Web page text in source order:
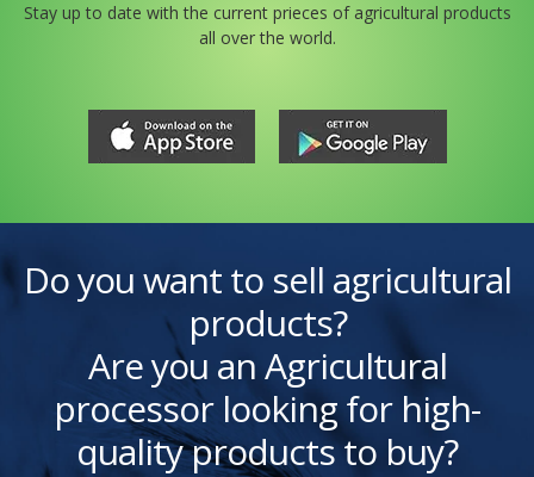
Stay up to date with the current prieces of agricultural products
all over the world.
Do you want to sell agricultural
products?
Are you an Agricultural
processor looking for high-
quality products to buy?